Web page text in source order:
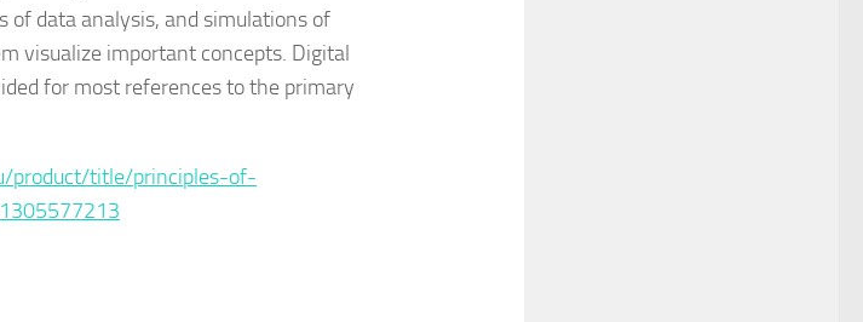
of data analysis, and simulations of
visualize important concepts. Digital
for most references to the primary
product/title/principles-of-